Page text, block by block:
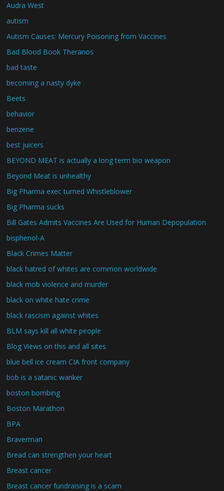
Audra West
autism
Autism Causes: Mercury Poisoning from Vaccines
Bad Blood Book Theranos
bad taste
becoming a nasty dyke
Beets
behavior
benzene
best juicers
BEYOND MEAT is actually a long term bio weapon
Beyond Meat is unhealthy
Big Pharma exec turned Whistleblower
Big Pharma sucks
Bill Gates Admits Vaccines Are Used for Human Depopulation
bisphenol-A
Black Crimes Matter
black hatred of whites are common worldwide
black mob violence and murder
black on white hate crime
black rascism against whites
BLM says kill all white people
Blog Views on this and all sites
blue bell ice cream CIA front company
bob is a satanic wanker
boston bombing
Boston Marathon
BPA
Braverman
Bread can strengthen your heart
Breast cancer
Breast cancer fundraising is a scam